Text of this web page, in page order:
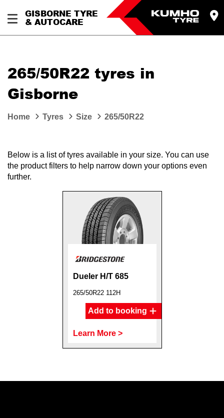
GISBORNE TYRE
& AUTOCARE
265/50R22 tyres in
Gisborne
Home Tyres Size 265/50R22
Below is a list of tyres available in your size. You can use
the product filters to help narrow down your options even
further.
Dueler H/T 685
265/50R22 112H
Add to booking
Learn More >